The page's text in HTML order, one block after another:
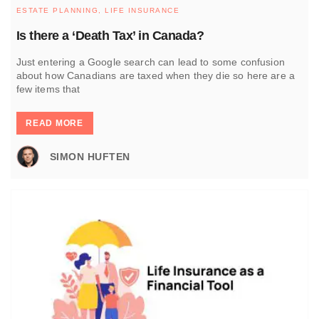
Is there a ‘Death Tax’ in Canada?
ESTATE PLANNING, LIFE INSURANCE
Just entering a Google search can lead to some confusion
about how Canadians are taxed when they die so here are a
few items that
READ MORE
SIMON HUFTEN